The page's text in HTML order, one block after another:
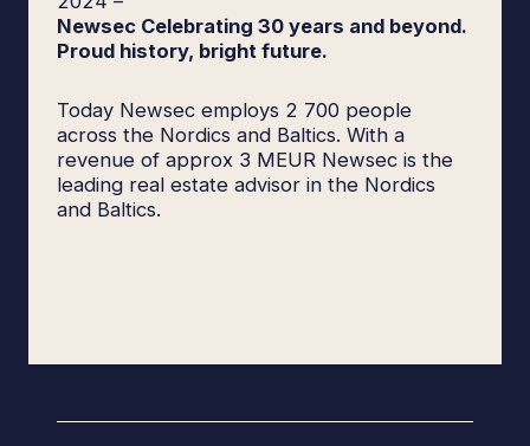
Newsec Celebrating 30 years and beyond.
Proud history, bright future.
Today Newsec employs 2 700 people
across the Nordics and Baltics. With a
revenue of approx 3 MEUR Newsec is the
leading real estate advisor in the Nordics
and Baltics.